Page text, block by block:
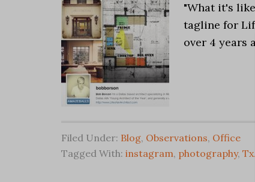
"What it's
tagline for
over 4 years
Filed Under: Blog, Observations, Office
Tagged With: instagram, photography,